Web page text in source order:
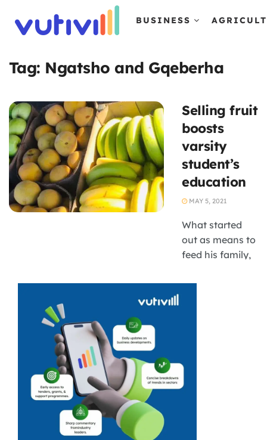
BUSINESS
Tag: Ngatsho and Gqeberha
Selling fruit
boosts
varsity
student’s
education
MAY 5, 2021
What started
out as means to
feed his family,
resulted in an
Ngatsho Fruits